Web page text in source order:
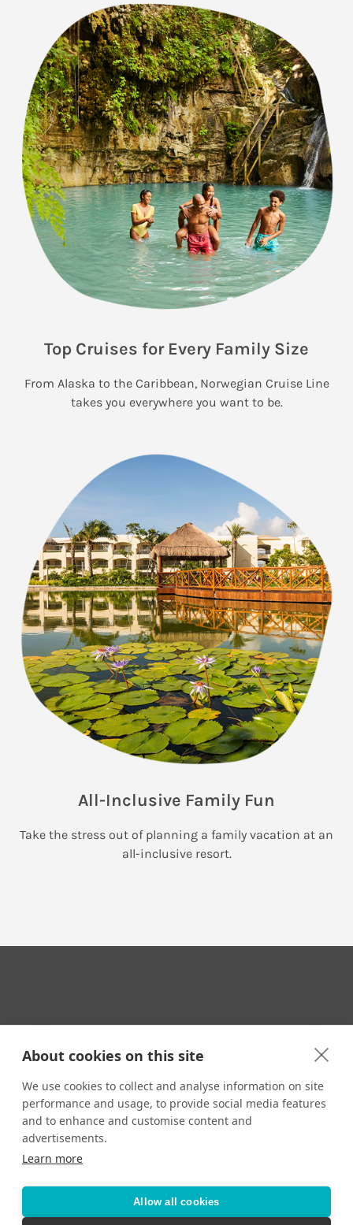
About cookies on this site
We use cookies to collect and analyse information on site
performance and usage, to provide social media features
and to enhance and customise content and
advertisements.
Learn more
Allow all cookies
Top Cruises for Every Family Size
From Alaska to the Caribbean, Norwegian Cruise Line
takes you everywhere you want to be.
All-Inclusive Family Fun
Take the stress out of planning a family vacation at an
all-inclusive resort.
CONTACT
Email us:
techsupport@signaturetravelnetwork.com
Privacy Policy Terms & Conditions